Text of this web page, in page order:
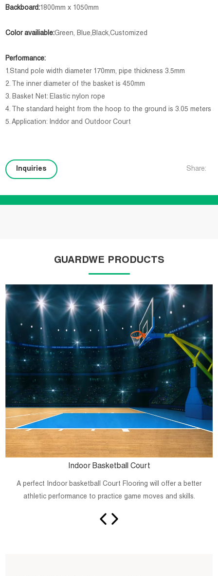
Backboard:1800mm x 1050mm
Color availiable:Green, Blue,Black,Customized
Performance:
1.Stand pole width diameter 170mm, pipe thickness 3.5mm
2. The inner diameter of the basket is 450mm
3. Basket Net: Elastic nylon rope
4. The standard height from the hoop to the ground is 3.05 meters
5. Application: Inddor and Outdoor Court
Inquiries Share:
GUARDWE PRODUCTS
Indoor Basketball Court
A perfect Indoor basketball Court Flooring will offer a better
athletic performance to practice game moves and skills.